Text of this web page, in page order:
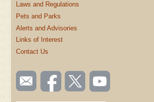
Laws and Regulations
Pets and Parks
Alerts and Advisories
Links of Interest
Contact Us
SOCIAL
TOOLBAR
Email
us
Like us
on
Follow
us on
Watch
videos